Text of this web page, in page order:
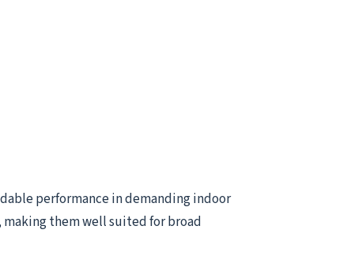
performance in demanding indoor
making them well suited for broad